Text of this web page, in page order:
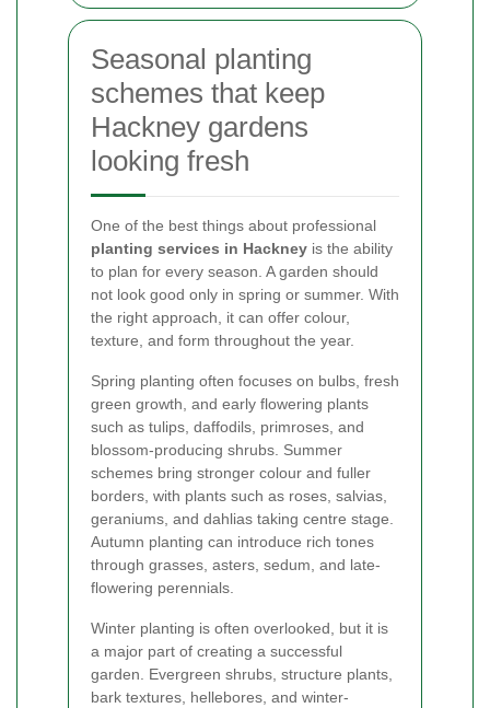
Seasonal planting
schemes that keep
Hackney gardens
looking fresh
One of the best things about professional
planting services in Hackney is the ability
to plan for every season. A garden should
not look good only in spring or summer. With
the right approach, it can offer colour,
texture, and form throughout the year.
Spring planting often focuses on bulbs, fresh
green growth, and early flowering plants
such as tulips, daffodils, primroses, and
blossom-producing shrubs. Summer
schemes bring stronger colour and fuller
borders, with plants such as roses, salvias,
geraniums, and dahlias taking centre stage.
Autumn planting can introduce rich tones
through grasses, asters, sedum, and late-
flowering perennials.
Winter planting is often overlooked, but it is
a major part of creating a successful
garden. Evergreen shrubs, structure plants,
bark textures, hellebores, and winter-